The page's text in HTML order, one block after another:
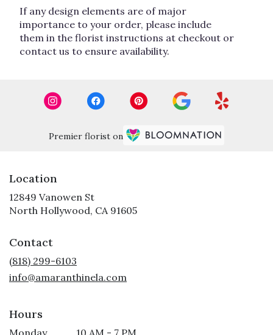
If any design elements are of major
importance to your order, please include
them in the florist instructions at checkout or
contact us to ensure availability.
Premier florist on
Location
12849 Vanowen St
North Hollywood, CA 91605(link
Contact
(818) 299-6103
info@amaranthinela.com
Hours